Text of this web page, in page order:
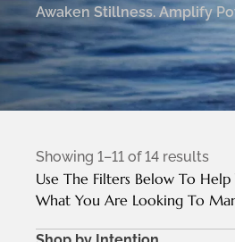
Awaken Stillness. Amplify
Showing 1–11 of 14 results
Use The Filters Below To Help
What You Are Looking To